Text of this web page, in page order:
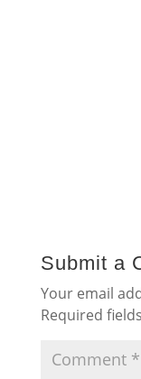
Submit a
Your email
Required